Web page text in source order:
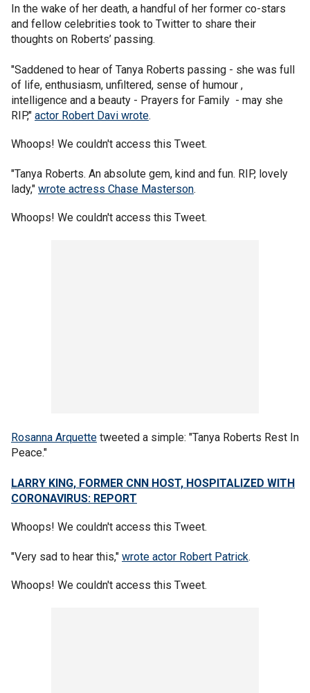
In the wake of her death, a handful of her former co-stars
and fellow celebrities took to Twitter to share their
thoughts on Roberts’ passing.
"Saddened to hear of Tanya Roberts passing - she was full
of life, enthusiasm, unfiltered, sense of humour ,
intelligence and a beauty - Prayers for Family - may she
RIP," actor Robert Davi wrote.
Whoops! We couldn't access this Tweet.
"Tanya Roberts. An absolute gem, kind and fun. RIP, lovely
lady," wrote actress Chase Masterson.
Whoops! We couldn't access this Tweet.
Rosanna Arquette tweeted a simple: "Tanya Roberts Rest In
Peace."
LARRY KING, FORMER CNN HOST, HOSPITALIZED WITH
CORONAVIRUS: REPORT
Whoops! We couldn't access this Tweet.
"Very sad to hear this," wrote actor Robert Patrick.
Whoops! We couldn't access this Tweet.